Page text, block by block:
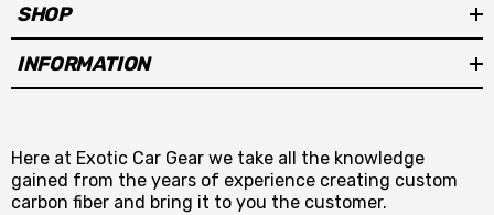
SHOP
INFORMATION
Here at Exotic Car Gear we take all the knowledge
gained from the years of experience creating custom
carbon fiber and bring it to you the customer.